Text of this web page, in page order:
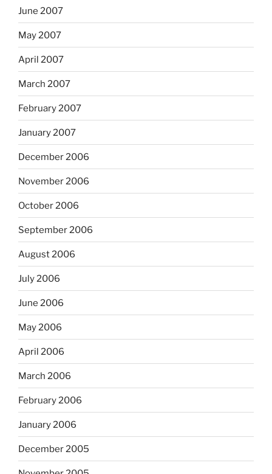
June 2007
May 2007
April 2007
March 2007
February 2007
January 2007
December 2006
November 2006
October 2006
September 2006
August 2006
July 2006
June 2006
May 2006
April 2006
March 2006
February 2006
January 2006
December 2005